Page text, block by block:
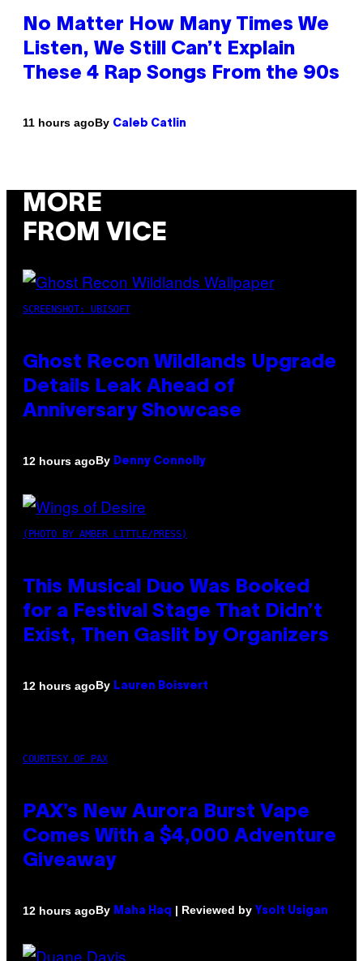
No Matter How Many Times We
Listen, We Still Can’t Explain
These 4 Rap Songs From the 90s
11 hours agoBy Caleb Catlin
MORE
FROM VICE
SCREENSHOT: UBISOFT
Ghost Recon Wildlands Upgrade
Details Leak Ahead of
Anniversary Showcase
12 hours agoBy Denny Connolly
(PHOTO BY AMBER LITTLE/PRESS)
This Musical Duo Was Booked
for a Festival Stage That Didn’t
Exist, Then Gaslit by Organizers
12 hours agoBy Lauren Boisvert
COURTESY OF PAX
PAX’s New Aurora Burst Vape
Comes With a $4,000 Adventure
Giveaway
12 hours agoBy Maha Haq | Reviewed by Ysolt Usigan